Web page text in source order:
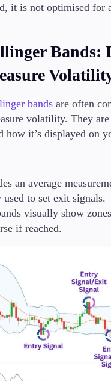
it is not optimised for
Bands:
bands are often
volatility. They
how it’s displayed on
an average
to set exit signals.
visually show
if reached.